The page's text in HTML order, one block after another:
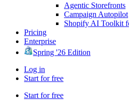
Agentic Storefronts
Campaign Autopilot
Shopify AI Toolkit
Pricing
Enterprise
Spring '26 Edition
Log in
Start for free
Start for free